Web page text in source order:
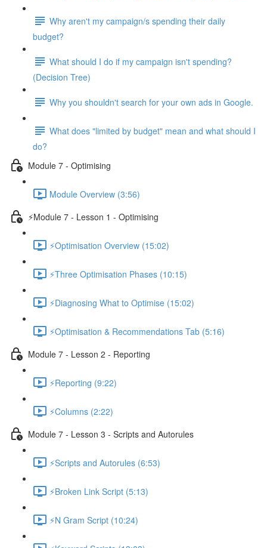
Why aren't my campaign/s spending their daily
budget?
What should I do if my campaign isn't spending?
(Decision Tree)
Why you shouldn't search for your own ads in Google.
What does "limited by budget" mean and what should I
do?
Module 7 - Optimising
Module Overview (3:56)
⚡Module 7 - Lesson 1 - Optimising
⚡Optimisation Overview (15:02)
⚡Three Optimisation Phases (10:15)
⚡Diagnosing What to Optimise (15:02)
⚡Optimisation & Recommendations Tab (5:16)
Module 7 - Lesson 2 - Reporting
⚡Reporting (9:22)
⚡Columns (2:22)
Module 7 - Lesson 3 - Scripts and Autorules
⚡Scripts and Autorules (6:53)
⚡Broken Link Script (5:13)
⚡N Gram Script (10:24)